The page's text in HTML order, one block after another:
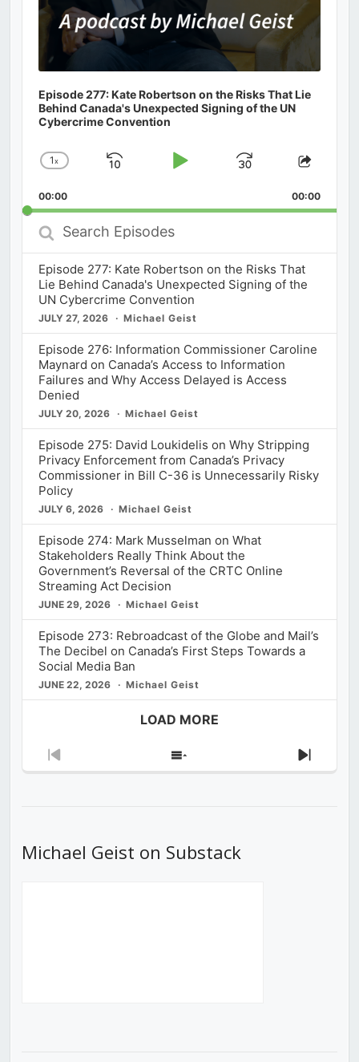
Episode 277: Kate Robertson on the Risks That Lie
Behind Canada's Unexpected Signing of the UN
Cybercrime Convention
Change
Rate
1x
Skip
Play
Jump
Forward
Share
00:00 00:00
Search
Episodes
Episode 277: Kate Robertson on the Risks That
Lie Behind Canada's Unexpected Signing of the
UN Cybercrime Convention
JULY 27, 2026 Michael Geist
Episode 276: Information Commissioner Caroline
Maynard on Canada’s Access to Information
Failures and Why Access Delayed is Access
Denied
JULY 20, 2026 Michael Geist
Episode 275: David Loukidelis on Why Stripping
Privacy Enforcement from Canada’s Privacy
Commissioner in Bill C-36 is Unnecessarily Risky
Policy
JULY 6, 2026 Michael Geist
Episode 274: Mark Musselman on What
Stakeholders Really Think About the
Government’s Reversal of the CRTC Online
Streaming Act Decision
JUNE 29, 2026 Michael Geist
Episode 273: Rebroadcast of the Globe and Mail’s
The Decibel on Canada’s First Steps Towards a
Social Media Ban
JUNE 22, 2026 Michael Geist
LOAD MORE
Previous
Show
Next
Michael Geist on Substack